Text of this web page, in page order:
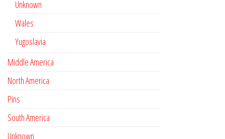
Unknown
Wales
Yugoslavia
Middle America
North America
Pins
South America
Unknown